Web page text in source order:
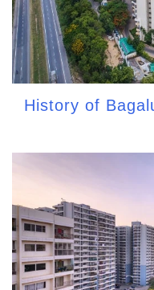
History of